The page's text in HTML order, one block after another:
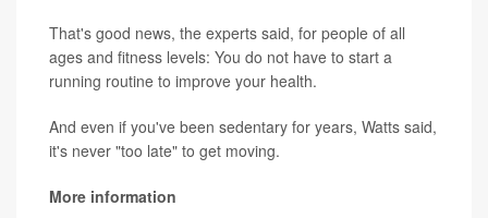
That's good news, the experts said, for people of all
ages and fitness levels: You do not have to start a
running routine to improve your health.
And even if you've been sedentary for years, Watts said,
it's never "too late" to get moving.
More information